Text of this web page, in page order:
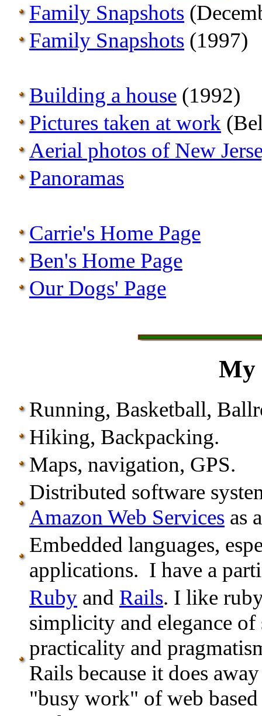
Family Snapshots
Family Snapshots (1997)
Building a house (1992)
Pictures taken at work
Aerial photos of New
Panoramas
Carrie's Home Page
Ben's Home Page
Our Dogs' Page
My
Running, Basketball,
Hiking, Backpacking.
Maps, navigation, GPS.
Distributed software
Amazon Web Services as
Embedded languages,
applications. I have a
Ruby and Rails. I like
simplicity and elegance
practicality and
Rails because it does
"busy work" of web